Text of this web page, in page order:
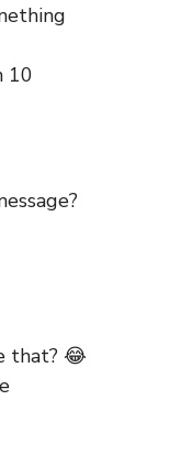
10
that? 😂